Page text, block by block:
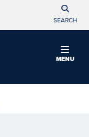
SEARCH
MENU